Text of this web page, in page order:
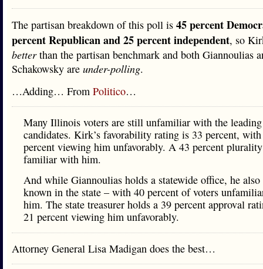
The partisan breakdown of this poll is 45 percent
percent Republican and 25 percent independent, so
betterthan the partisan benchmark and both Giannoulias
Schakowsky are under-polling.
…Adding… From Politico…
Many Illinois voters are still unfamiliar with the leading
candidates. Kirk’s favorability rating is 33 percent,
percent viewing him unfavorably. A 43 percent plurality
familiar with him.
And while Giannoulias holds a statewide office, he also
known in the state – with 40 percent of voters
him. The state treasurer holds a 39 percent approval
21 percent viewing him unfavorably.
Attorney General Lisa Madigan does the best…